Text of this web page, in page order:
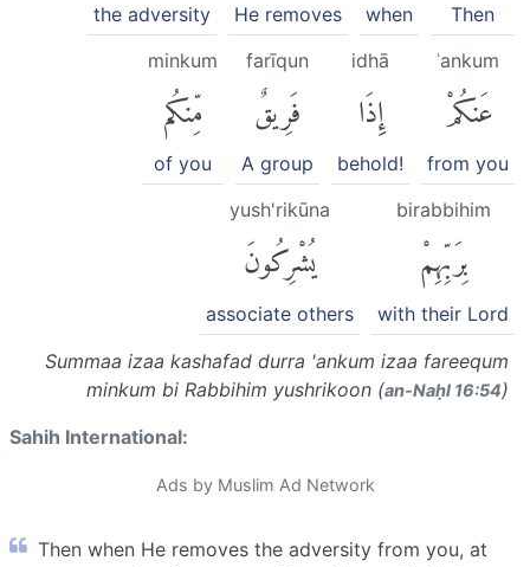
Then
when
He removes
the adversity
ʿankum
عَنكُمْ
from you
idhā
إِذَا
behold!
farīqun
فَرِيقٌ
A group
minkum
مِّنكُم
of you
birabbihim
بِرَبِّهِمْ
with their Lord
yush'rikūna
يُشْرِكُونَ
associate others
Summaa izaa kashafad durra 'ankum izaa fareequm
minkum bi Rabbihim yushrikoon (an-Naḥl 16:54)
Sahih International:
Ads by Muslim Ad Network
Then when He removes the adversity from you, at